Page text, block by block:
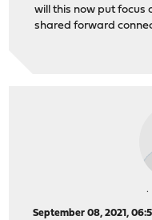
will this now put focus
shared forward
September 08, 2021,